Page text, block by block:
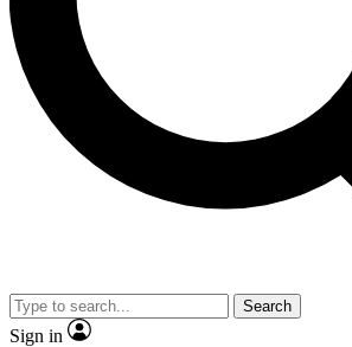
Search
Sign in